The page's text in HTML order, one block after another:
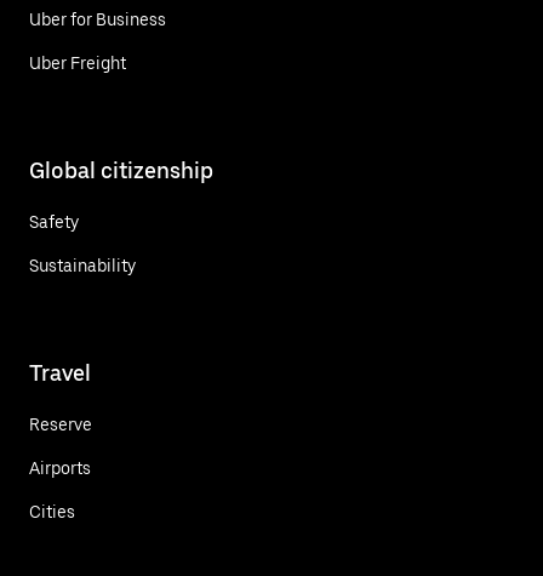
Uber for Business
Uber Freight
Global citizenship
Safety
Sustainability
Travel
Reserve
Airports
Cities